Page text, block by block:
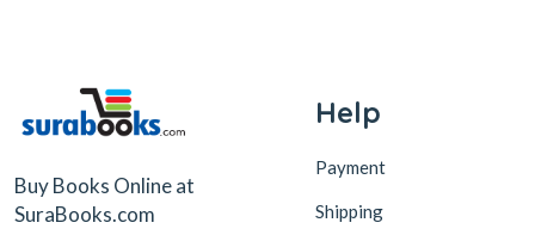
Buy Books Online at
SuraBooks.com
Help
Payment
Shipping